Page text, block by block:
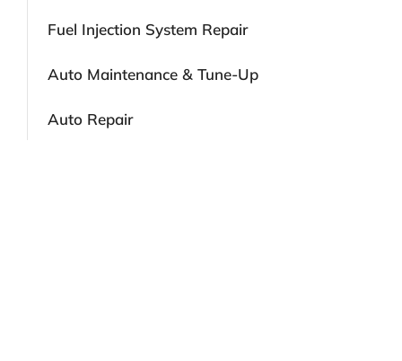
Fuel Injection System Repair
Auto Maintenance & Tune-Up
Auto Repair